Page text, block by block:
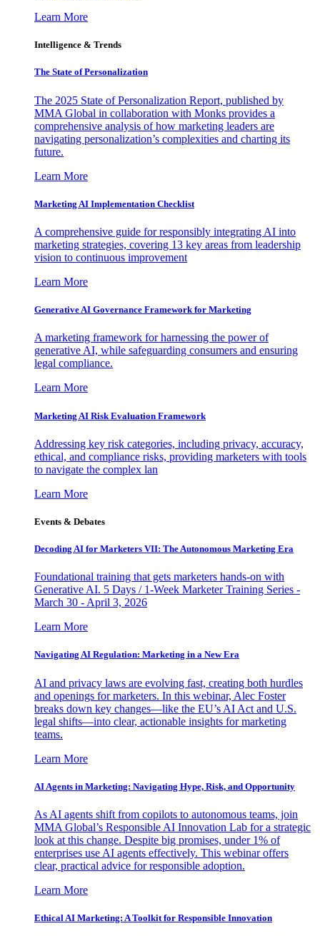
Learn More
Intelligence & Trends
The State of Personalization
The 2025 State of Personalization Report, published by
MMA Global in collaboration with Monks provides a
comprehensive analysis of how marketing leaders are
navigating personalization’s complexities and charting its
future.
Learn More
Marketing AI Implementation Checklist
A comprehensive guide for responsibly integrating AI into
marketing strategies, covering 13 key areas from leadership
vision to continuous improvement
Learn More
Generative AI Governance Framework for Marketing
A marketing framework for harnessing the power of
generative AI, while safeguarding consumers and ensuring
legal compliance.
Learn More
Marketing AI Risk Evaluation Framework
Addressing key risk categories, including privacy, accuracy,
ethical, and compliance risks, providing marketers with tools
to navigate the complex lan
Learn More
Events & Debates
Decoding AI for Marketers VII: The Autonomous Marketing Era
Foundational training that gets marketers hands-on with
Generative AI. 5 Days / 1-Week Marketer Training Series -
March 30 - April 3, 2026
Learn More
Navigating AI Regulation: Marketing in a New Era
AI and privacy laws are evolving fast, creating both hurdles
and openings for marketers. In this webinar, Alec Foster
breaks down key changes—like the EU’s AI Act and U.S.
legal shifts—into clear, actionable insights for marketing
teams.
Learn More
AI Agents in Marketing: Navigating Hype, Risk, and Opportunity
As AI agents shift from copilots to autonomous teams, join
MMA Global’s Responsible AI Innovation Lab for a strategic
look at this change. Despite big promises, under 1% of
enterprises use AI agents effectively. This webinar offers
clear, practical advice for responsible adoption.
Learn More
Ethical AI Marketing: A Toolkit for Responsible Innovation